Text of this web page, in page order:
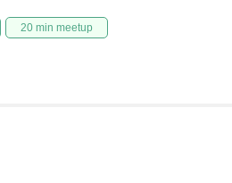
20 min meetup